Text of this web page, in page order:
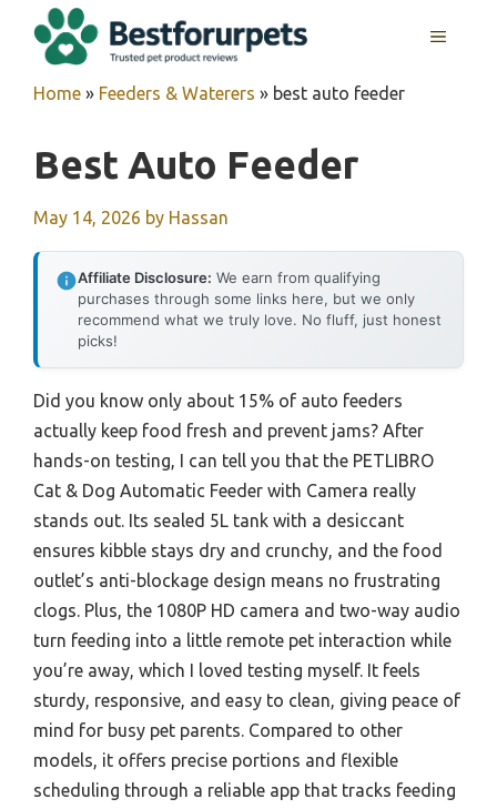
MENU
Home » Feeders & Waterers » best auto feeder
Best Auto Feeder
May 14, 2026 by Hassan
Affiliate Disclosure: We earn from qualifying
purchases through some links here, but we only
recommend what we truly love. No fluff, just honest
picks!
Did you know only about 15% of auto feeders
actually keep food fresh and prevent jams? After
hands-on testing, I can tell you that the PETLIBRO
Cat & Dog Automatic Feeder with Camera really
stands out. Its sealed 5L tank with a desiccant
ensures kibble stays dry and crunchy, and the food
outlet’s anti-blockage design means no frustrating
clogs. Plus, the 1080P HD camera and two-way audio
turn feeding into a little remote pet interaction while
you’re away, which I loved testing myself. It feels
sturdy, responsive, and easy to clean, giving peace of
mind for busy pet parents. Compared to other
models, it offers precise portions and flexible
scheduling through a reliable app that tracks feeding